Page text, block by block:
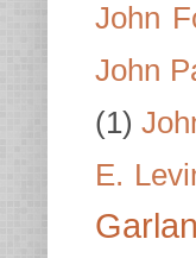
John
John
(1)
E.